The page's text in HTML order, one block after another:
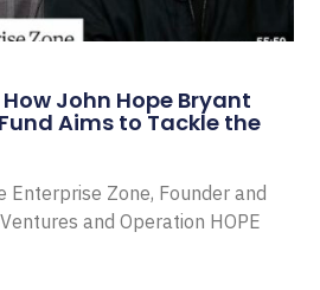
John Hope Bryant
Aims to Tackle the
Enterprise Zone, Founder and
and Operation HOPE